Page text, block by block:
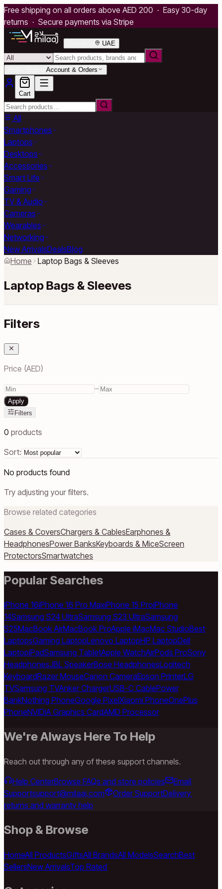
Free shipping on all orders above AED 200 · Easy 30-day
returns · Secure payments via Stripe
UAE
Account & Orders
Cart
All
Smartphones
Laptops
Desktops
Accessories
Smart Life
Gaming
TV & Audio
Cameras
Wearables
Networking
New ArrivalsDealsBlog
Home
Laptop Bags & Sleeves
Laptop Bags & Sleeves
Filters
Price (AED)
–
Apply
Filters
0 products
Sort:
No products found
Try adjusting your filters.
Browse related categories
Cases & CoversChargers & CablesEarphones &
HeadphonesPower BanksKeyboards & MiceScreen
ProtectorsSmartwatches
Popular Searches
iPhone 16iPhone 16 Pro MaxiPhone 15 ProiPhone
14Samsung S24 UltraSamsung S23 UltraSamsung
S25MacBook AirMacBook ProApple iMacMac StudioBest
LaptopsGaming LaptopLenovo LaptopHP LaptopDell
LaptopiPadSamsung TabletApple WatchAirPods ProSony
HeadphonesJBL SpeakerBose HeadphonesLogitech
KeyboardRazer MouseCanon CameraEpson PrinterLG
TVSamsung TVAnker ChargerUSB-C CablePower
BankNothing PhoneGoogle PixelXiaomi PhoneOnePlus
PhoneNVIDIA Graphics CardAMD Processor
We're Always Here To Help
Reach out through any of these support channels.
Help CenterBrowse FAQs and store policies
Email
Supportsupport@milaaj.com Order SupportDelivery,
returns and warranty help
Shop & Browse
HomeAll ProductsGiftsAll BrandsAll ModelsSearchBest
SellersNew ArrivalsTop Rated